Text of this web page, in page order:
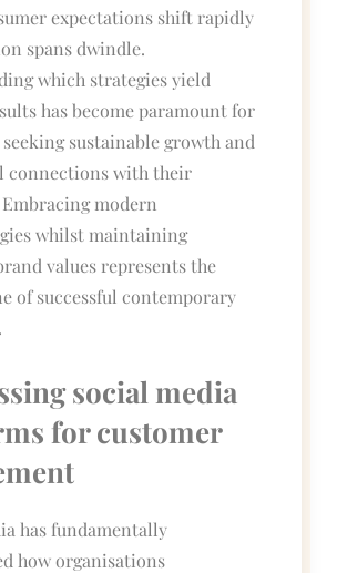
expectations shift rapidly
spans dwindle.
which strategies yield
has become paramount for
seeking sustainable growth and
connections with their
modern
whilst maintaining
values represents the
of successful contemporary
social media
for customer
has fundamentally
how organisations